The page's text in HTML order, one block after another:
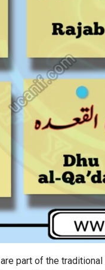
are part of the traditional